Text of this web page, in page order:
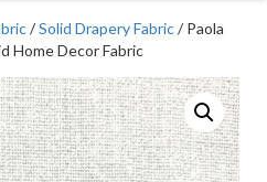
/Solid Drapery Fabric/ Paola
Home Decor Fabric